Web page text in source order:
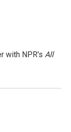
with NPR's All